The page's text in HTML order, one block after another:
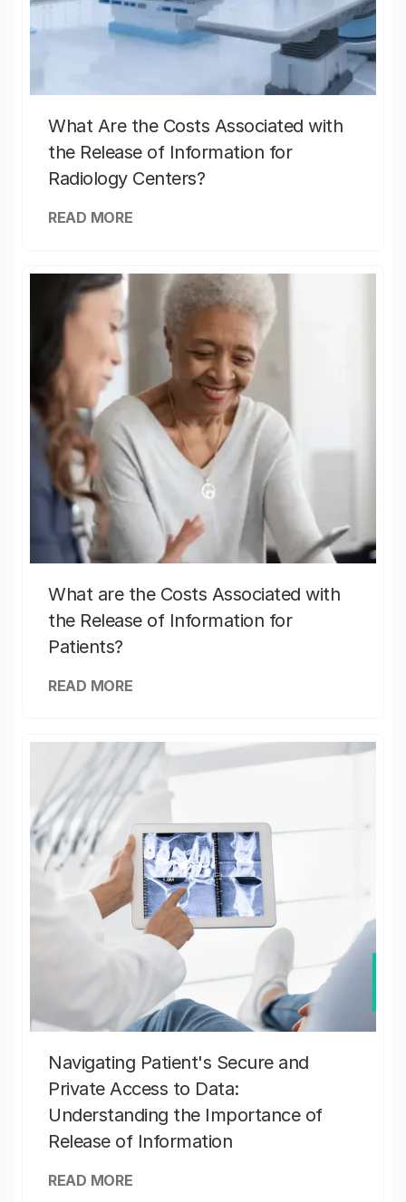
What Are the Costs Associated with
the Release of Information for
Radiology Centers?
READ MORE
What are the Costs Associated with
the Release of Information for
Patients?
READ MORE
Navigating Patient's Secure and
Private Access to Data:
Understanding the Importance of
Release of Information
READ MORE